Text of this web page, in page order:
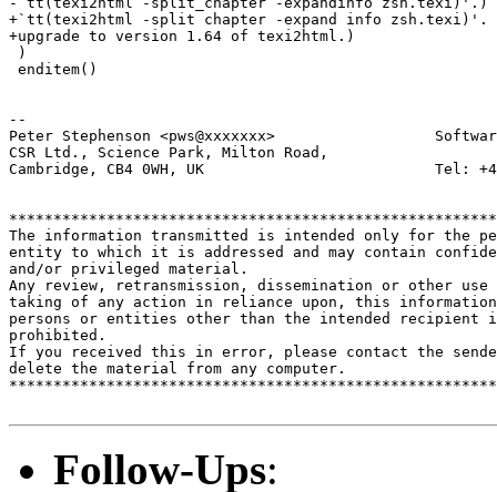
+`tt(texi2html -split chapter -expand info zsh.texi)'.
+upgrade to version 1.64 of texi2html.)
)
enditem()
--
Peter Stephenson <pws@xxxxxxx>
CSR Ltd., Science Park, Milton Road,
Cambridge, CB4 0WH, UK                          Tel: +44
The information transmitted is intended only for the
entity to which it is addressed and may contain
and/or privileged material.
Any review, retransmission, dissemination or other
taking of any action in reliance upon, this
persons or entities other than the intended recipient
prohibited.
If you received this in error, please contact the
delete the material from any computer.
Follow-Ups: